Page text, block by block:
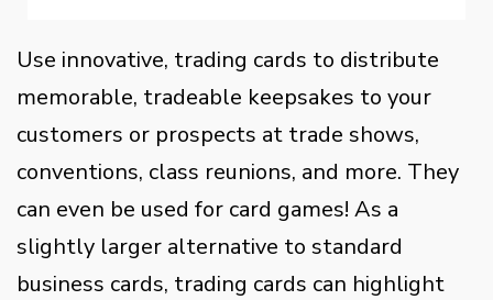
Use innovative, trading cards to distribute
memorable, tradeable keepsakes to your
customers or prospects at trade shows,
conventions, class reunions, and more. They
can even be used for card games! As a
slightly larger alternative to standard
business cards, trading cards can highlight